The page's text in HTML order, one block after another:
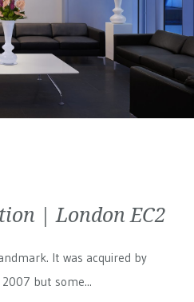
| London EC2
It was acquired by
but some...